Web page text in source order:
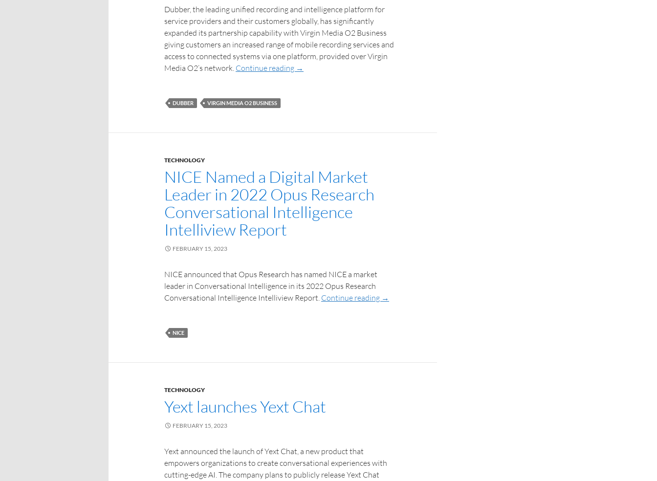
Dubber, the leading unified recording and intelligence platform for
service providers and their customers globally, has significantly
expanded its partnership capability with Virgin Media O2 Business
giving customers an increased range of mobile recording services and
access to connected systems via one platform, provided over Virgin
Media O2’s network. Continue reading →
DUBBER VIRGIN MEDIA O2 BUSINESS
TECHNOLOGY
NICE Named a Digital Market
Leader in 2022 Opus Research
Conversational Intelligence
Intelliview Report
FEBRUARY 15, 2023
NICE announced that Opus Research has named NICE a market
leader in Conversational Intelligence in its 2022 Opus Research
Conversational Intelligence Intelliview Report. Continue reading →
NICE
TECHNOLOGY
Yext launches Yext Chat
FEBRUARY 15, 2023
Yext announced the launch of Yext Chat, a new product that
empowers organizations to create conversational experiences with
cutting-edge AI. The company plans to publicly release Yext Chat